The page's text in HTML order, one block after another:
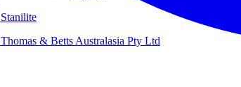
Stanilite
Thomas & Betts Australasia Pty Ltd